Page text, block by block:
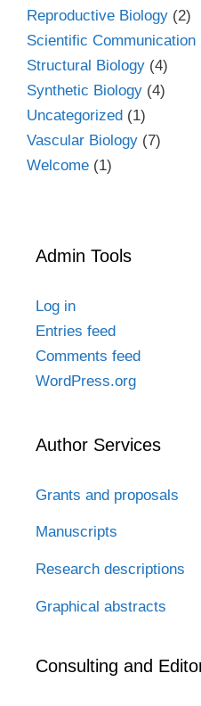
Reproductive Biology (2)
Scientific Communication
Structural Biology (4)
Synthetic Biology (4)
Uncategorized (1)
Vascular Biology (7)
Welcome (1)
Admin Tools
Log in
Entries feed
Comments feed
WordPress.org
Author Services
Grants and proposals
Manuscripts
Research descriptions
Graphical abstracts
Consulting and